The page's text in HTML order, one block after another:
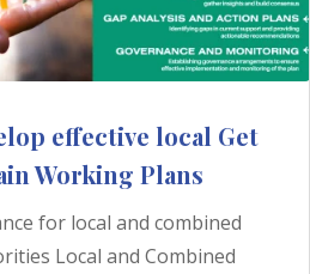
effective local Get
Working Plans
for local and combined
Local and Combined